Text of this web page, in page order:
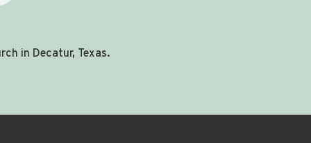
in Decatur, Texas.